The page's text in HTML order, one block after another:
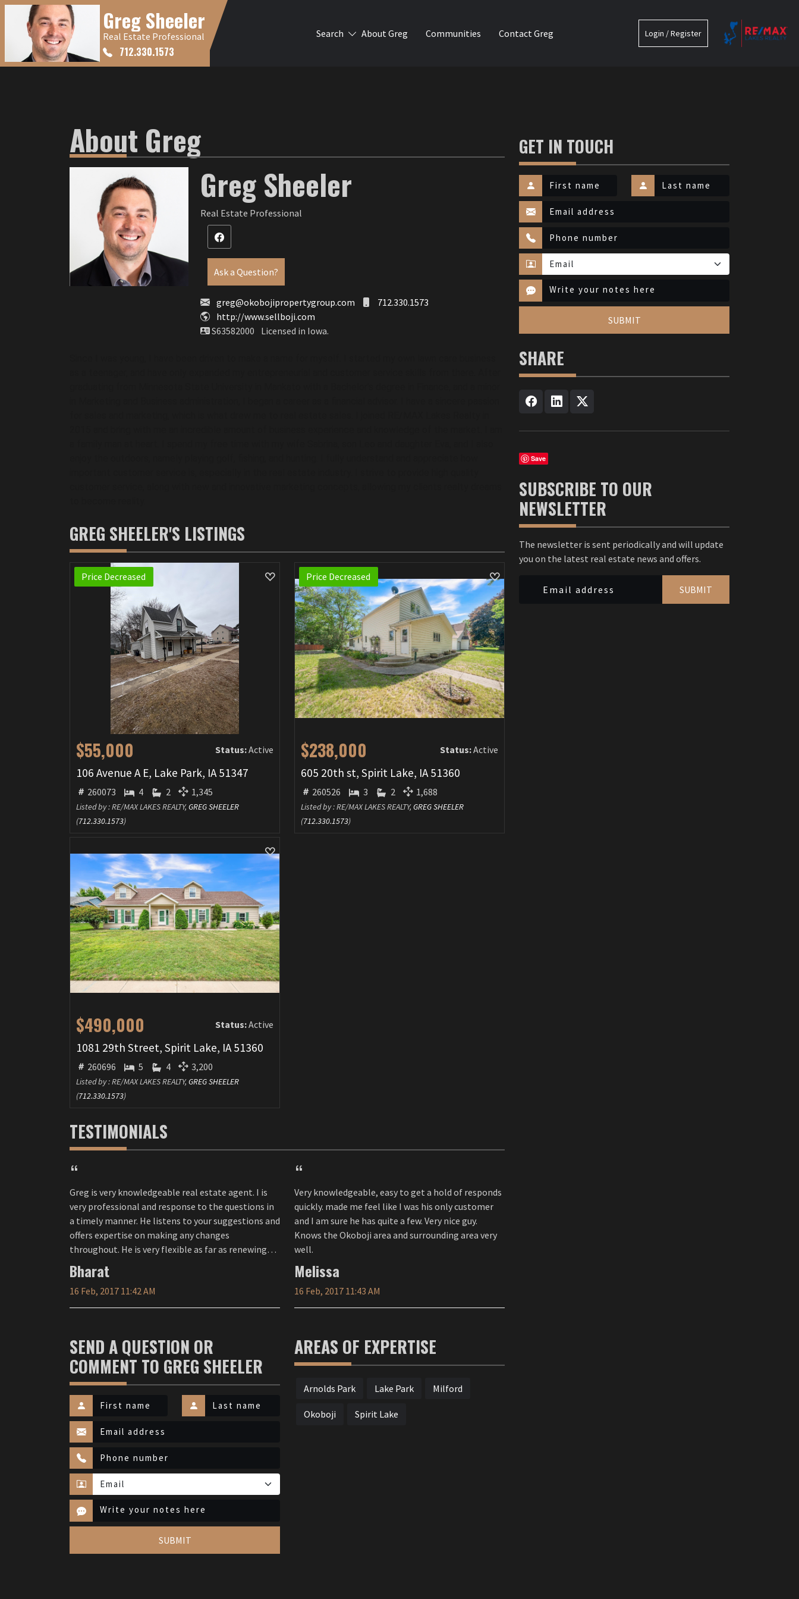
Greg Sheeler
Real Estate Professional
712.330.1573
Search About Greg Communities Contact Greg Login / Register
About Greg
Greg Sheeler
Real Estate Professional
Ask a Question?
greg@okobojipropertygroup.com
712.330.1573
http://www.sellboji.com
S63582000
Licensed in Iowa.
GREG SHEELER'S LISTINGS
$55,000 Status:Active
106 Avenue A E, Lake Park, IA 51347
260073 4 2 1,345
Listed by : RE/MAX LAKES REALTY,GREG SHEELER
(712.330.1573)
Price Decreased
$238,000 Status:Active
605 20th st, Spirit Lake, IA 51360
260526 3 2 1,688
Listed by : RE/MAX LAKES REALTY,GREG SHEELER
(712.330.1573)
Price Decreased
$490,000 Status:Active
1081 29th Street, Spirit Lake, IA 51360
260696 5 4 3,200
Listed by : RE/MAX LAKES REALTY,GREG SHEELER
(712.330.1573)
TESTIMONIALS
Greg is very knowledgeable real estate agent. I is
very professional and response to the questions in
a timely manner. He listens to your suggestions and
offers expertise on making any changes
throughout. He is very flexible as far as renewing
the contract. I would definitely recommend him to
others.
Bharat
16 Feb, 2017 11:42 AM
Very knowledgeable, easy to get a hold of responds
quickly. made me feel like I was his only customer
and I am sure he has quite a few. Very nice guy.
Knows the Okoboji area and surrounding area very
well.
Melissa
16 Feb, 2017 11:43 AM
SEND A QUESTION OR
COMMENT TO GREG SHEELER
SUBMIT
AREAS OF EXPERTISE
Arnolds Park Lake Park Milford
Okoboji Spirit Lake
GET IN TOUCH
SUBMIT
SHARE
Save
SUBSCRIBE TO OUR
NEWSLETTER
The newsletter is sent periodically and will update
you on the latest real estate news and offers.
SUBMIT